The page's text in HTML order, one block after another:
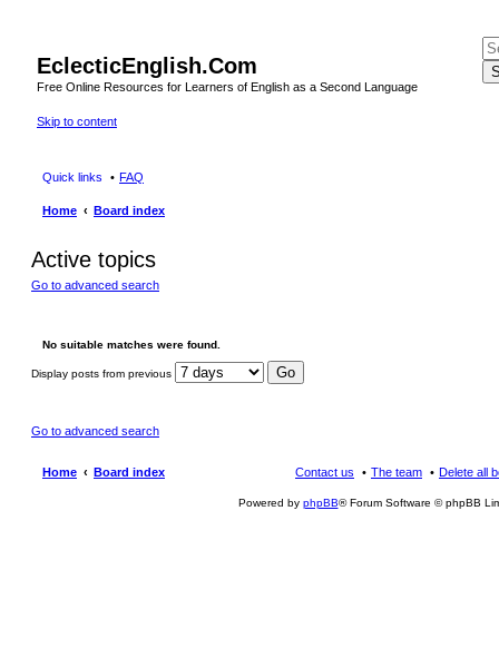
EclecticEnglish.Com
Free Online Resources for Learners of English as a Second Language
Skip to content
Quick links FAQ
Home Board index
Active topics
Go to advanced search
No suitable matches were found.
Display posts from previous
Go to advanced search
Home Board index Delete all
The team
Contact us
Powered by phpBB® Forum Software © phpBB